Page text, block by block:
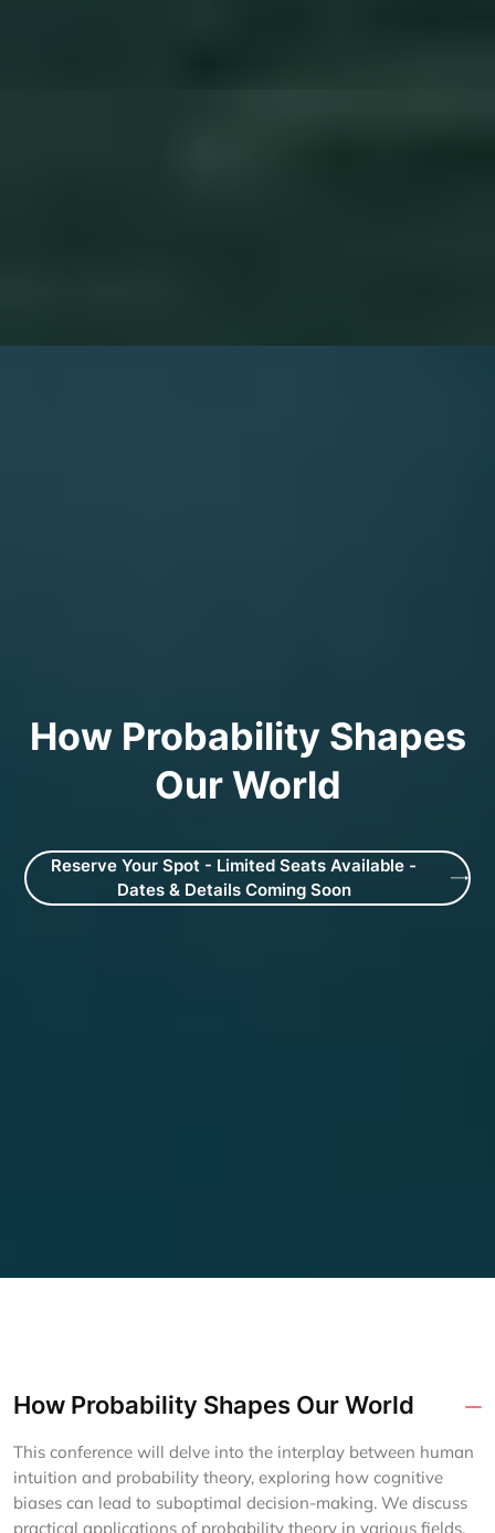
How Probability Shapes
Our World
Reserve Your Spot - Limited Seats Available -
Dates & Details Coming Soon
How Probability Shapes Our World
This conference will delve into the interplay between human
intuition and probability theory, exploring how cognitive
biases can lead to suboptimal decision-making. We discuss
practical applications of probability theory in various fields,